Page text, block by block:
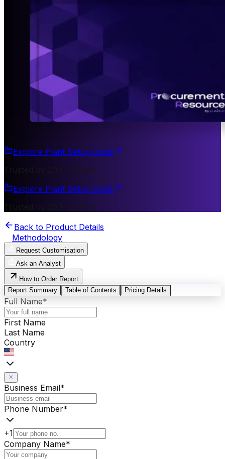
Explore Plant Setup Costs
Trusted by 200+ Clients
Explore Plant Setup Costs
Trusted by 200+ Clients
Back to Product Details
Methodology
Request Customisation
Ask an Analyst
How to Order Report
Report Summary
Table of Contents Pricing Details
Full Name*
First Name
Last Name
Country
Business Email*
Phone Number*
+1
Company Name*